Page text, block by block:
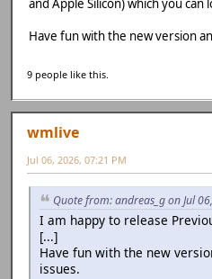
and Apple Silicon) which you can
Have fun with the new version
9 people like this.
wmlive
Jul 06, 2026, 07:21 PM
Quote from: andreas_g on Jul
I am happy to release
[...]
Have fun with the new
issues.